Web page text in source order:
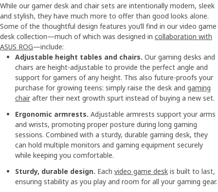
While our gamer desk and chair sets are intentionally modern, sleek
and stylish, they have much more to offer than good looks alone.
Some of the thoughtful design features you’ll find in our video game
desk collection—much of which was designed in collaboration with
ASUS ROG—include:
Adjustable height tables and chairs. Our gaming desks and
chairs are height-adjustable to provide the perfect angle and
support for gamers of any height. This also future-proofs your
purchase for growing teens: simply raise the desk and gaming
chair after their next growth spurt instead of buying a new set.
Ergonomic armrests. Adjustable armrests support your arms
and wrists, promoting proper posture during long gaming
sessions. Combined with a sturdy, durable gaming desk, they
can hold multiple monitors and gaming equipment securely
while keeping you comfortable.
Sturdy, durable design. Each video game desk is built to last,
ensuring stability as you play and room for all your gaming gear.